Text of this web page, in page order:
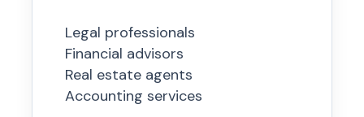
Legal professionals
Financial advisors
Real estate agents
Accounting services